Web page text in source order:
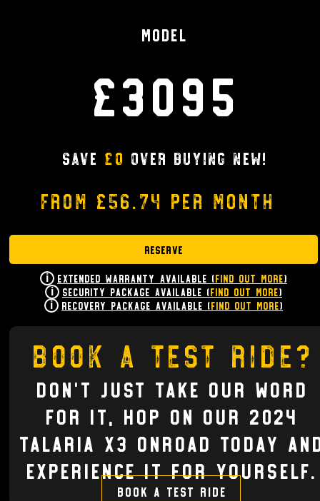
Model
£3095
Save £0 over buying new!
from £56.74 per month
Reserve
Extended Warranty Available (Find Out More)
Security Package Available (Find Out More)
Recovery Package Available (Find Out More)
Book a test ride?
Don't just take our word
for it, hop on our 2024
TALARIA X3 ONROAD today
experience it for yourself.
Book a test ride